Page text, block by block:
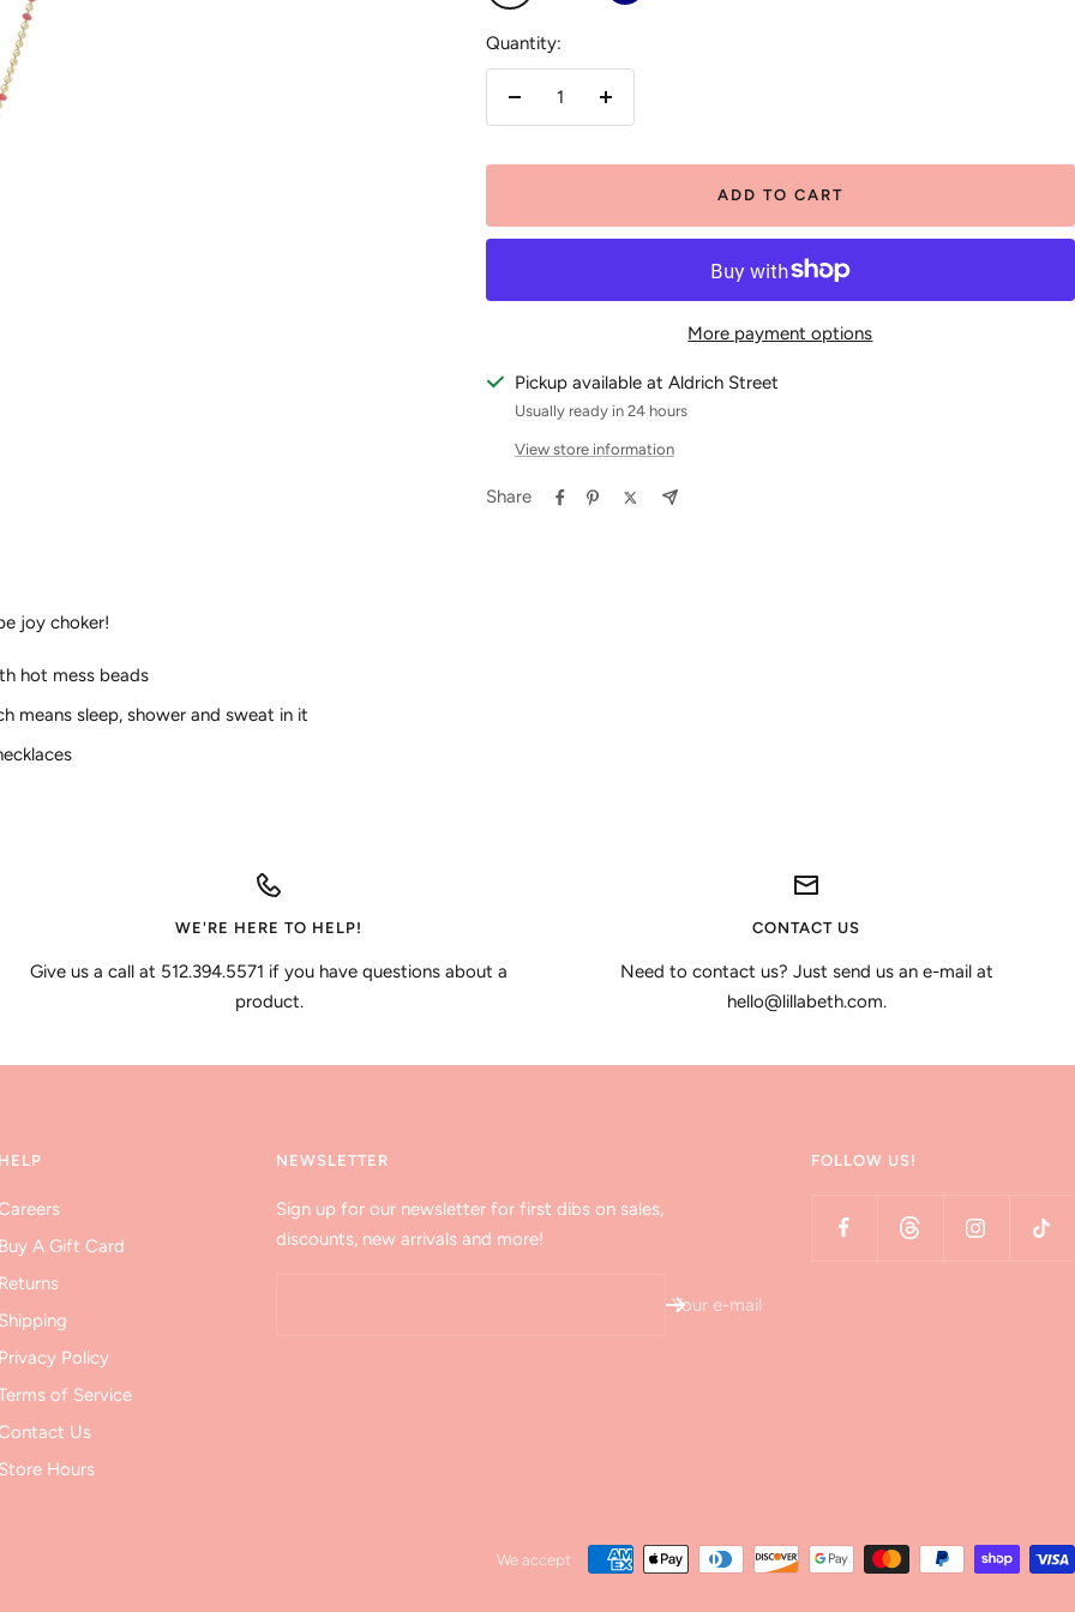
Pink
Quantity:
Decrease
Increase
ADD TO CART
More payment options
Pickup available at Aldrich Street
Usually ready in 24 hours
View store information
Share
joy choker!
hot mess beads
means sleep, shower and sweat in it
WE'RE HERE TO HELP!
Give us a call at 512.394.5571 if you have questions about a
product.
CONTACT US
Need to contact us? Just send us an e-mail at
hello@lillabeth.com.
A Gift Card
Policy
of Service
Us
Hours
NEWSLETTER
Sign up for our newsletter for first dibs on sales,
discounts, new arrivals and more!
Your e-mail
FOLLOW US!
We accept